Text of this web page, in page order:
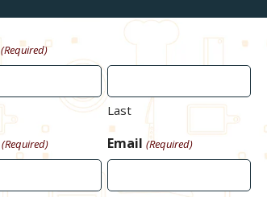
(Required)
Last
(Required) Email (Required)